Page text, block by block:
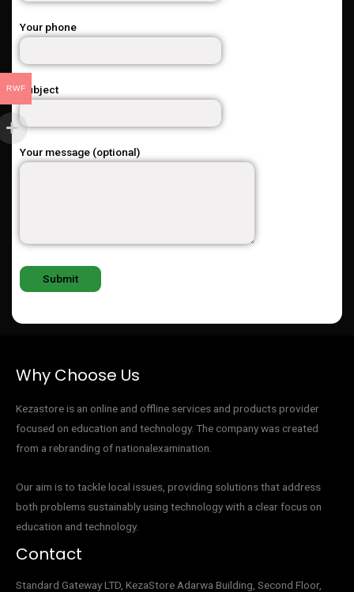
Your phone
Subject
Your message (optional)
Why Choose Us
Kezastore is an online and offline services and products provider
focused on education and technology. The company was created
from a rebranding of nationalexamination.
Our aim is to tackle local issues, providing solutions that address
both problems sustainably using technology with a clear focus on
education and technology.
Contact
Standard Gateway LTD, KezaStore Adarwa Building, Second Floor,
RWF